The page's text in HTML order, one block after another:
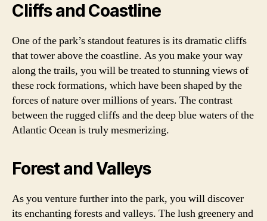
Cliffs and Coastline
One of the park’s standout features is its dramatic cliffs
that tower above the coastline. As you make your way
along the trails, you will be treated to stunning views of
these rock formations, which have been shaped by the
forces of nature over millions of years. The contrast
between the rugged cliffs and the deep blue waters of the
Atlantic Ocean is truly mesmerizing.
Forest and Valleys
As you venture further into the park, you will discover
its enchanting forests and valleys. The lush greenery and